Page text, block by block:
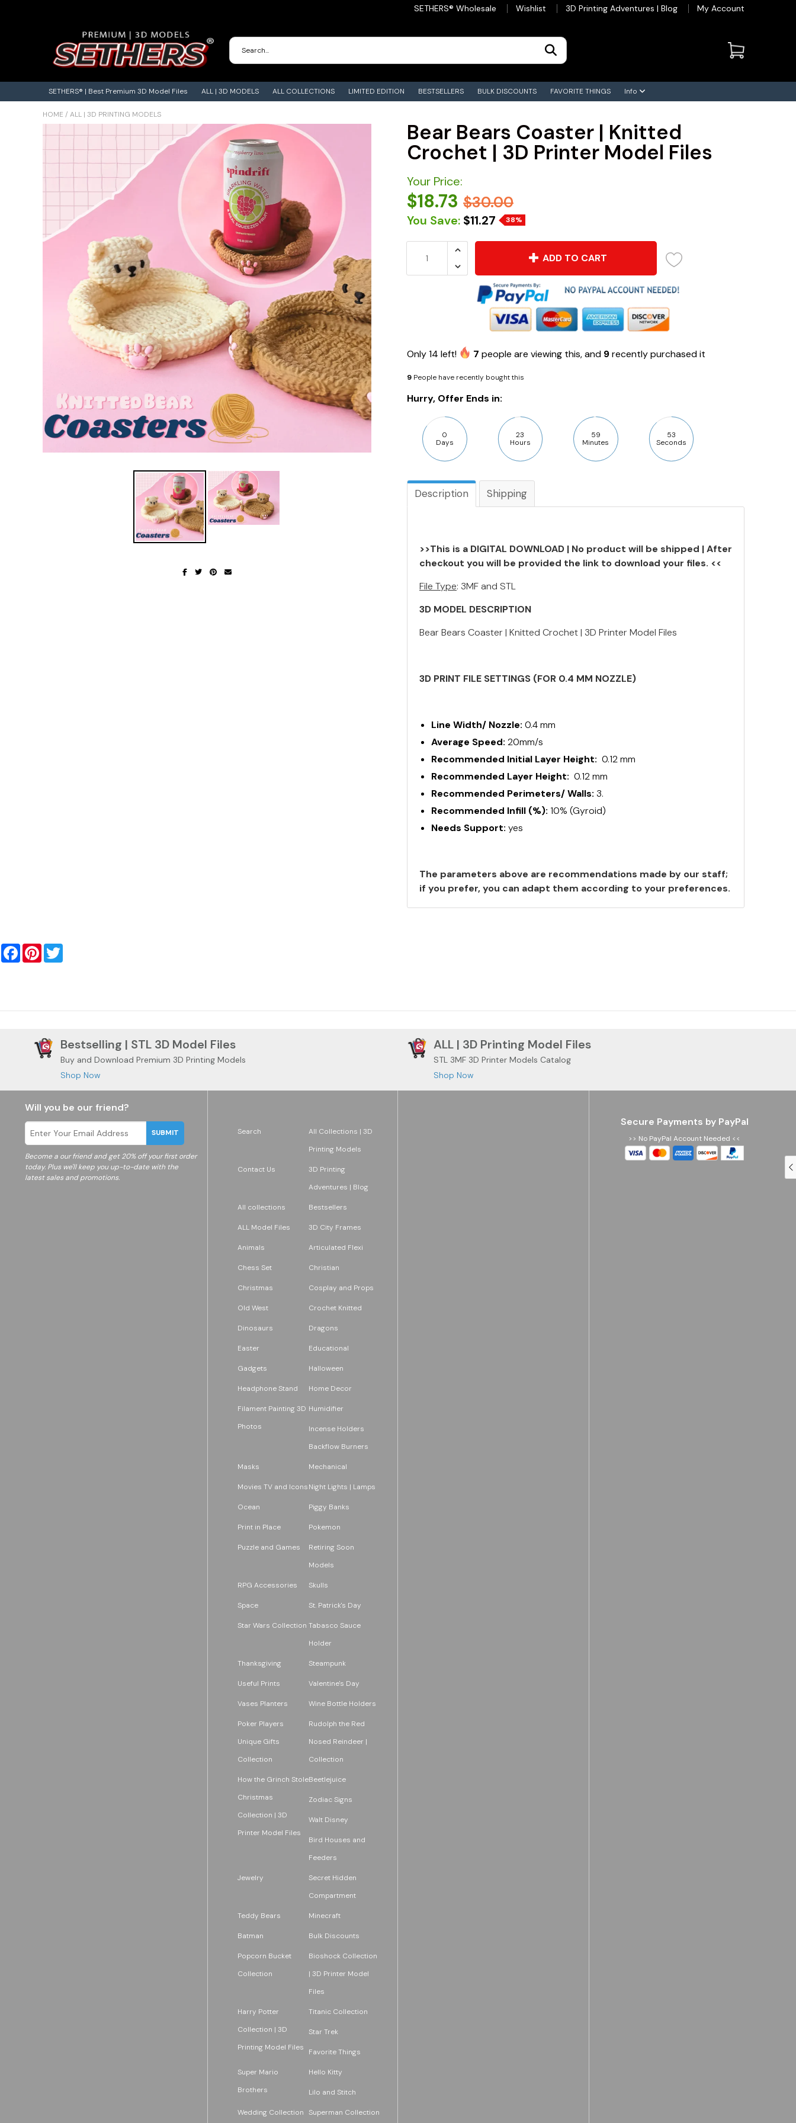
SETHERS® Wholesale Wishlist 3D Printing Adventures | Blog My Account
SETHERS® | Best Premium 3D Model Files ALL | 3D MODELS ALL COLLECTIONS LIMITED EDITION BESTSELLERS BULK DISCOUNTS FAVORITE THINGS Info
HOME / ALL | 3D PRINTING MODELS
Bear Bears Coaster | Knitted
Crochet | 3D Printer Model Files
Your Price:
$18.73 $30.00
You Save: $11.27 38%
ADD TO CART
Only14 left! 7 people are viewing this, and 9recently purchased it
9 People have recently bought this
Hurry, Offer Ends in:
0
Days
23
Hours
59
Minutes
52
Seconds
Description Shipping
>>This is a DIGITAL DOWNLOAD | No product will be shipped | After
checkout you will be provided the link to download your files. <<
File Type: 3MF and STL
3D MODEL DESCRIPTION
Bear Bears Coaster | Knitted Crochet | 3D Printer Model Files
3D PRINT FILE SETTINGS (FOR 0.4 MM NOZZLE)
Line Width/ Nozzle: 0.4 mm
Average Speed: 20mm/s
Recommended Initial Layer Height: 0.12 mm
Recommended Layer Height: 0.12 mm
Recommended Perimeters/ Walls: 3.
Recommended Infill (%): 10% (Gyroid)
Needs Support: yes
The parameters above are recommendations made by our staff;
if you prefer, you can adapt them according to your preferences.
FacebookPinterest
Bestselling | STL 3D Model Files
Buy and Download Premium 3D Printing Models
Shop Now
ALL | 3D Printing Model Files
STL 3MF 3D Printer Models Catalog
Shop Now
Will you be our friend?
SUBMIT
Become a our friend and get 20% off your first order
today. Plus we'll keep you up-to-date with the
latest sales and promotions.
Search
All Collections | 3D
Printing Models
Contact Us
3D Printing
Adventures | Blog
All collections Bestsellers
ALL Model Files 3D City Frames
Animals Articulated Flexi
Chess Set Christian
Christmas Cosplay and Props
Old West Crochet Knitted
Dinosaurs Dragons
Easter Educational
Gadgets Halloween
Headphone Stand Home Decor
Filament Painting 3D
Photos
Humidifier
Incense Holders
Backflow Burners
Masks Mechanical
Movies TV and IconsNight Lights | Lamps
Ocean Piggy Banks
Print in Place Pokemon
Puzzle and Games
Retiring Soon
Models
RPG Accessories Skulls
Space St. Patrick's Day
Star Wars Collection Tabasco Sauce
Holder
Thanksgiving Steampunk
Useful Prints Valentine's Day
Vases Planters Wine Bottle Holders
Poker Players
Unique Gifts
Collection
Rudolph the Red
Nosed Reindeer |
Collection
How the Grinch Stole
Christmas
Collection | 3D
Printer Model Files
Beetlejuice
Zodiac Signs
Walt Disney
Bird Houses and
Feeders
Jewelry
Secret Hidden
Compartment
Teddy Bears Minecraft
Batman Bulk Discounts
Popcorn Bucket
Collection
Bioshock Collection
| 3D Printer Model
Files
Harry Potter
Collection | 3D
Printing Model Files
Titanic Collection
Star Trek
Favorite Things
Super Mario
Brothers
Hello Kitty
Lilo and Stitch
Wedding Collection Superman Collection
Secure Payments by PayPal
>> No PayPal Account Needed <<
Contact Us